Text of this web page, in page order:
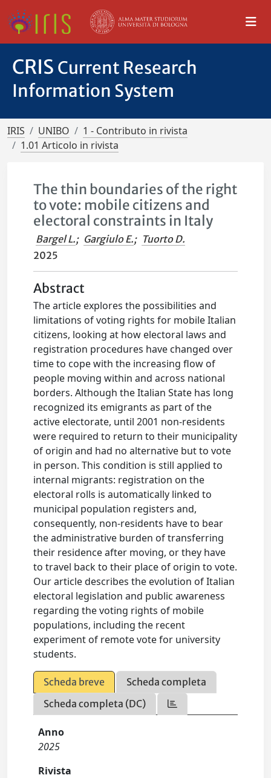
CRIS Current Research
Information System
IRIS UNIBO
1 - Contributo in rivista
1.01 Articolo in rivista
The thin boundaries of the right
to vote: mobile citizens and
electoral constraints in Italy
Bargel L.; Gargiulo E.; Tuorto D.
2025
Abstract
The article explores the possibilities and
limitations of voting rights for mobile Italian
citizens, looking at how electoral laws and
registration procedures have changed over
time to cope with the increasing flow of
people moving within and across national
borders. Although the Italian State has long
recognized its emigrants as part of the
active electorate, until 2001 non-residents
were required to return to their municipality
of origin and had no alternative but to vote
in person. This condition is still applied to
internal migrants: registration on the
electoral rolls is automatically linked to
municipal population registers and,
consequently, non-residents have to bear
the administrative burden of transferring
their residence after moving, or they have
to travel back to their place of origin to vote.
Our article describes the evolution of Italian
electoral legislation and public awareness
regarding the voting rights of mobile
populations, including the recent
experiment of remote vote for university
students.
Scheda breve
Scheda completa
Scheda completa (DC)
Anno
2025
Rivista